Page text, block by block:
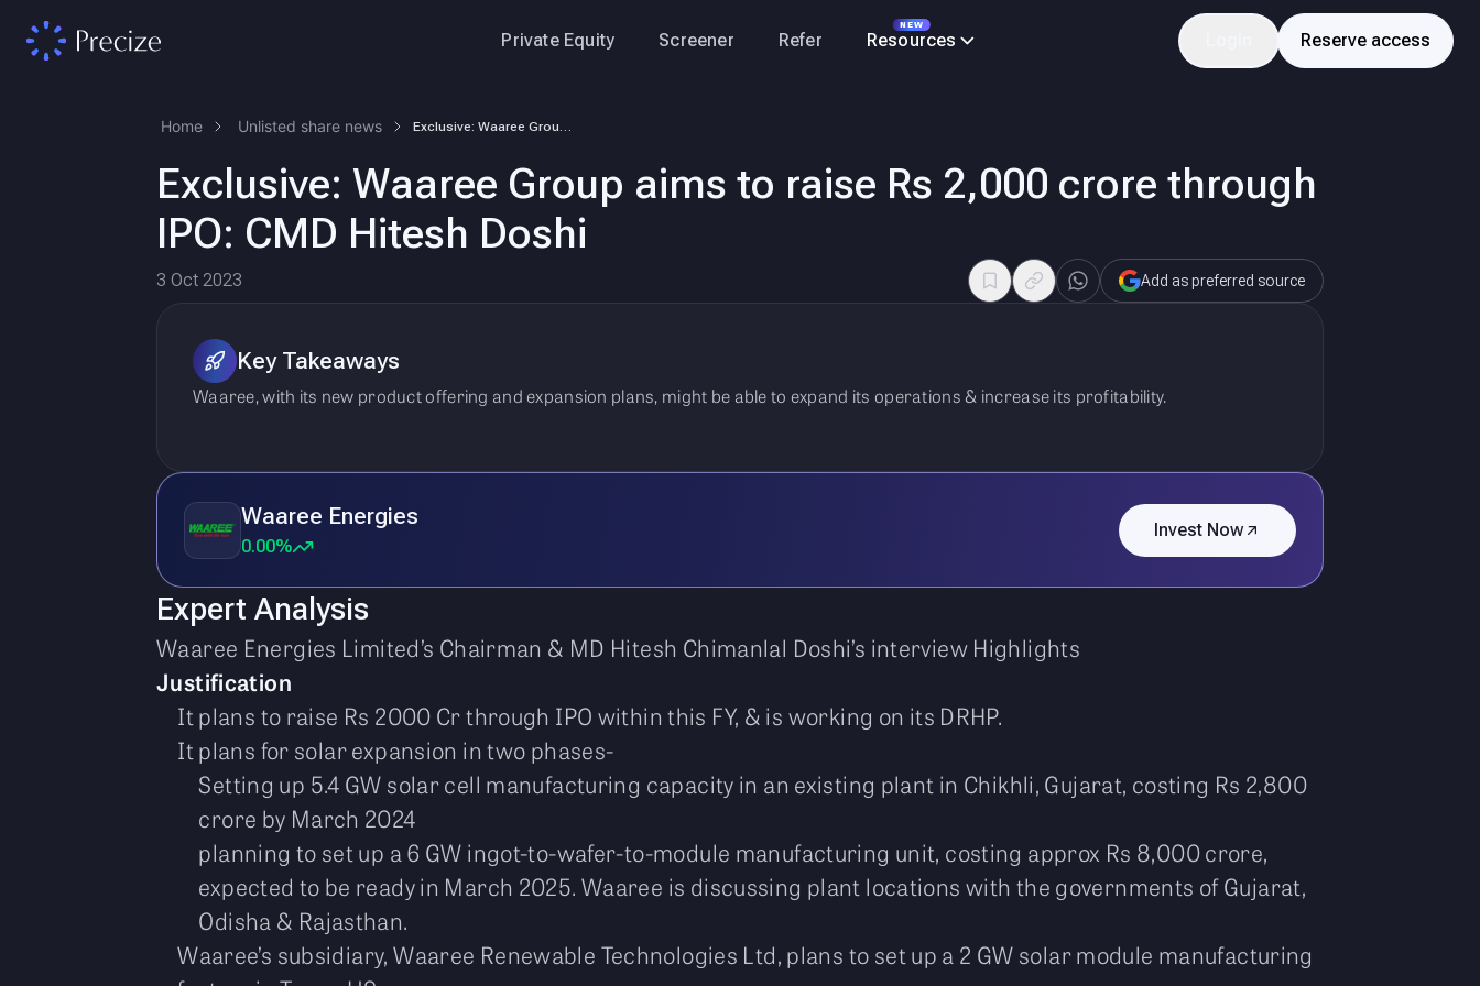
Private Equity Screener Refer
NEW
Resources Reserve access
Home Unlisted share news
Exclusive: Waaree Group aims to raise Rs 2,000 crore through
IPO: CMD Hitesh Doshi
3 Oct 2023 Add as preferred source
Key Takeaways
Waaree, with its new product offering and expansion plans, might be able to expand its operations & increase its profitability.
Waaree Energies
0.00%
Invest Now
Expert Analysis
Waaree Energies Limited’s Chairman & MD Hitesh Chimanlal Doshi’s interview Highlights
Justification
It plans to raise Rs 2000 Cr through IPO within this FY, & is working on its DRHP.
It plans for solar expansion in two phases-
Setting up 5.4 GW solar cell manufacturing capacity in an existing plant in Chikhli, Gujarat, costing Rs 2,800
crore by March 2024
planning to set up a 6 GW ingot-to-wafer-to-module manufacturing unit, costing approx Rs 8,000 crore,
expected to be ready in March 2025. Waaree is discussing plant locations with the governments of Gujarat,
Odisha & Rajasthan.
Waaree’s subsidiary, Waaree Renewable Technologies Ltd, plans to set up a 2 GW solar module manufacturing